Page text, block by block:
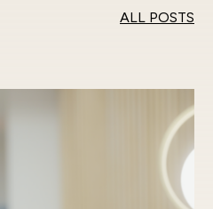
ALL POSTS